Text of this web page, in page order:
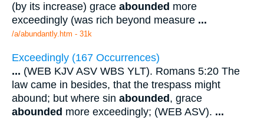
(by its increase) grace abounded more
exceedingly (was rich beyond measure ...
/a/abundantly.htm - 31k
Exceedingly (167 Occurrences)
... (WEB KJV ASV WBS YLT). Romans 5:20 The
law came in besides, that the trespass might
abound; but where sin abounded, grace
abounded more exceedingly; (WEB ASV). ...